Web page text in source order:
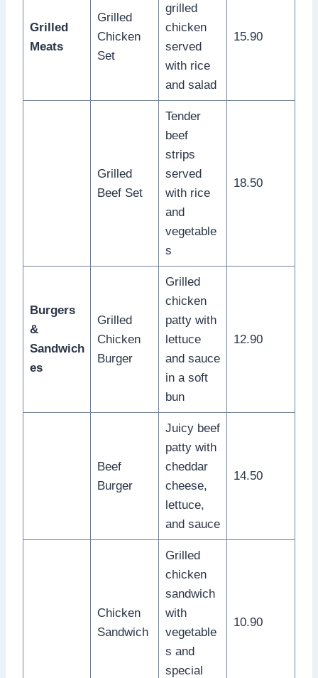
Grilled
Meats
Grilled
Chicken
Set
grilled
chicken
served
with rice
and salad
15.90
Grilled
Beef Set
Tender
beef
strips
served
with rice
and
vegetable
s
18.50
Burgers
&
Sandwich
es
Grilled
Chicken
Burger
Grilled
chicken
patty with
lettuce
and sauce
in a soft
bun
12.90
Beef
Burger
Juicy beef
patty with
cheddar
cheese,
lettuce,
and sauce
14.50
Chicken
Sandwich
Grilled
chicken
sandwich
with
vegetable
s and
special
10.90